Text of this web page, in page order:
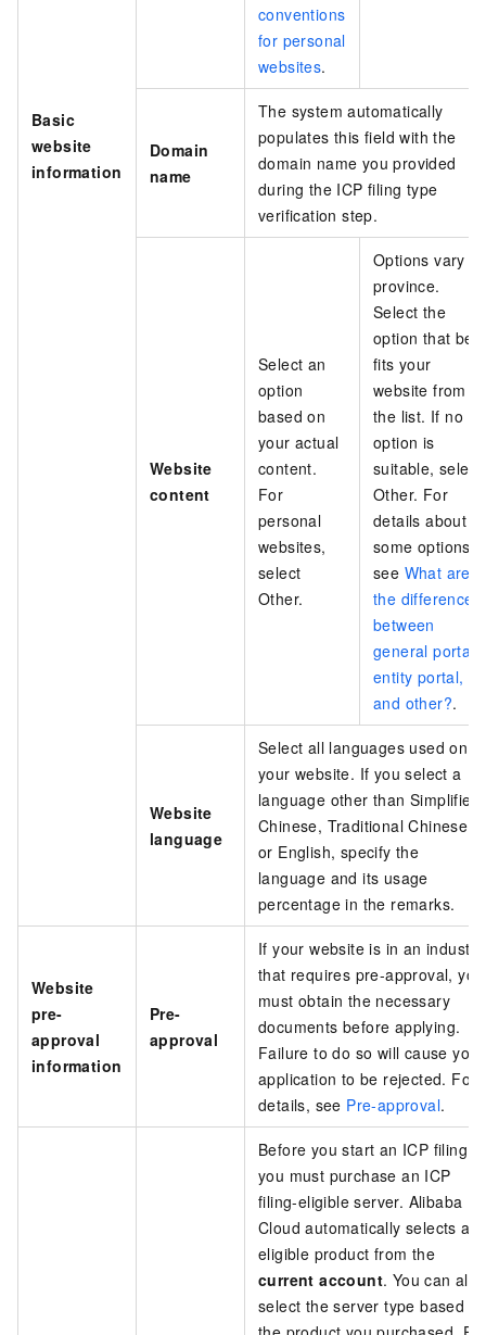
Basic
website
information
conventions
for personal
websites.
Domain
name
The system automatically
populates this field with the
domain name you provided
during the ICP filing type
verification step.
Website
content
Select an
option
based on
your actual
content.
For
personal
websites,
select
Other.
Options vary
province.
Select the
option that best
fits your
website from
the list. If no
option is
suitable, select
Other. For
details about
some options,
see What are
the differences
between
general portal,
entity portal,
and other?.
Website
language
Select all languages used on
your website. If you select a
language other than Simplified
Chinese, Traditional Chinese,
or English, specify the
language and its usage
percentage in the remarks.
Website
pre-
approval
information
Pre-
approval
If your website is in an industry
that requires pre-approval, you
must obtain the necessary
documents before applying.
Failure to do so will cause your
application to be rejected. For
details, see Pre-approval.
Before you start an ICP filing,
you must purchase an ICP
filing-eligible server. Alibaba
Cloud automatically selects an
eligible product from the
current account. You can also
select the server type based